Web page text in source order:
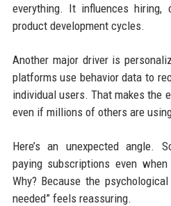
everything. It influences hiring,
product development cycles.
Another major driver is
platforms use behavior data to
individual users. That makes the
even if millions of others are
Here’s an unexpected angle.
paying subscriptions even
Why? Because the
needed” feels reassuring.